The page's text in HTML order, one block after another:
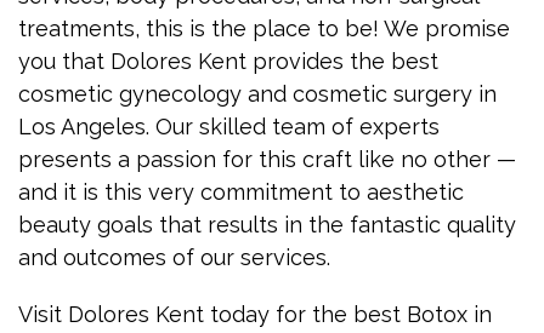
treatments, this is the place to be! We promise
you that Dolores Kent provides the best
cosmetic gynecology and cosmetic surgery in
Los Angeles. Our skilled team of experts
presents a passion for this craft like no other —
and it is this very commitment to aesthetic
beauty goals that results in the fantastic quality
and outcomes of our services.
Visit Dolores Kent today for the best Botox in